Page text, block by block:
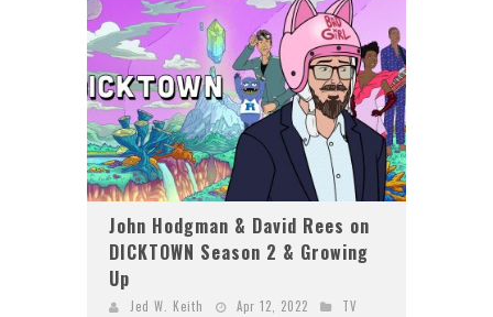
First Look: Rocketship Entertainment & Moulin Rouge® to Produce Graphic Novels & More!
Exclusive Reveal: Guillaume Singelin's Sketchbook for LOBA LOCA Graphic Novel
John Hodgman & David Rees on
DICKTOWN Season 2 & Growing
Up
Jed W. Keith Apr 12, 2022 TV